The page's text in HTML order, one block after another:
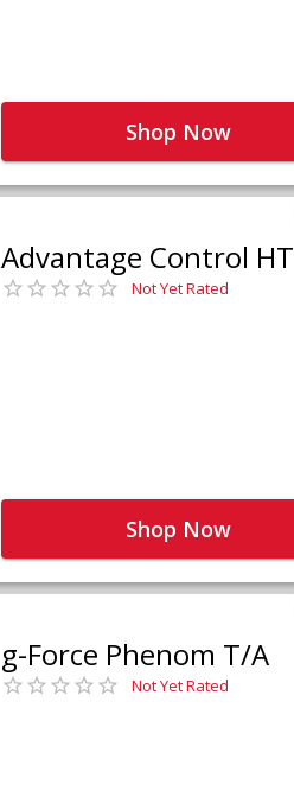
Shop Now
Advantage Control HT
Not Yet Rated
Shop Now
g-Force Phenom T/A
Not Yet Rated